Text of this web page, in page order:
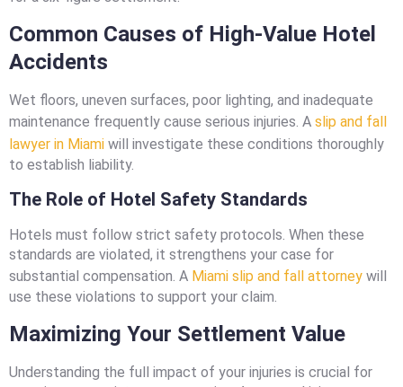
Common Causes of High-Value Hotel
Accidents
Wet floors, uneven surfaces, poor lighting, and inadequate
maintenance frequently cause serious injuries. A slip and fall
lawyer in Miami will investigate these conditions thoroughly
to establish liability.
The Role of Hotel Safety Standards
Hotels must follow strict safety protocols. When these
standards are violated, it strengthens your case for
substantial compensation. A Miami slip and fall attorney will
use these violations to support your claim.
Maximizing Your Settlement Value
Understanding the full impact of your injuries is crucial for